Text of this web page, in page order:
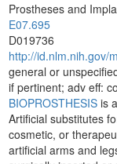
Prostheses and
E07.695
D019736
http://id.nlm.nih.gov/
general or
if pertinent; adv eff:
BIOPROSTHESIS is
Artificial substitutes
cosmetic, or
artificial arms and